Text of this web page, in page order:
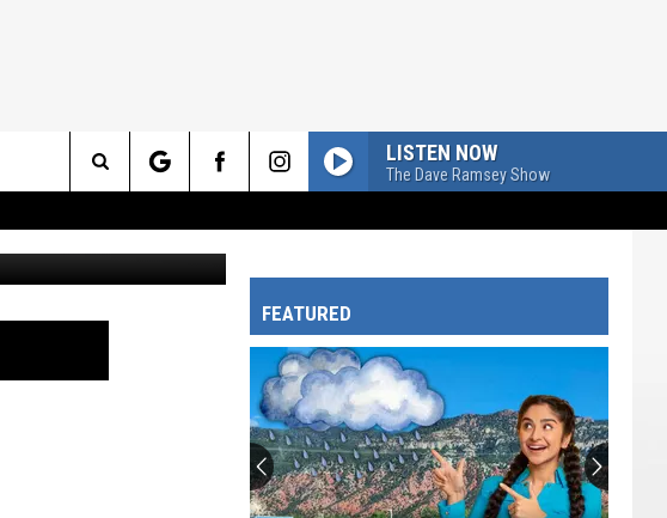
LISTEN NOW
The Dave Ramsey Show
Search
The
Site FEATURED